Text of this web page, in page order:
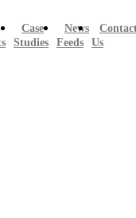
Case
Studies
News
Feeds
Us